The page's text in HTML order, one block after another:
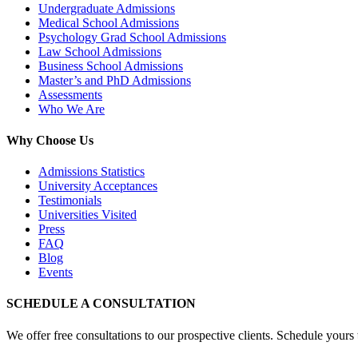
Undergraduate Admissions
Medical School Admissions
Psychology Grad School Admissions
Law School Admissions
Business School Admissions
Master’s and PhD Admissions
Assessments
Who We Are
Why Choose Us
Admissions Statistics
University Acceptances
Testimonials
Universities Visited
Press
FAQ
Blog
Events
SCHEDULE A CONSULTATION
We offer free consultations to our prospective clients. Schedule yours